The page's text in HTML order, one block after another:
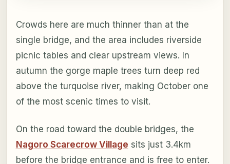
Crowds here are much thinner than at the
single bridge, and the area includes riverside
picnic tables and clear upstream views. In
autumn the gorge maple trees turn deep red
above the turquoise river, making October one
of the most scenic times to visit.
On the road toward the double bridges, the
Nagoro Scarecrow Village sits just 3.4km
before the bridge entrance and is free to enter.